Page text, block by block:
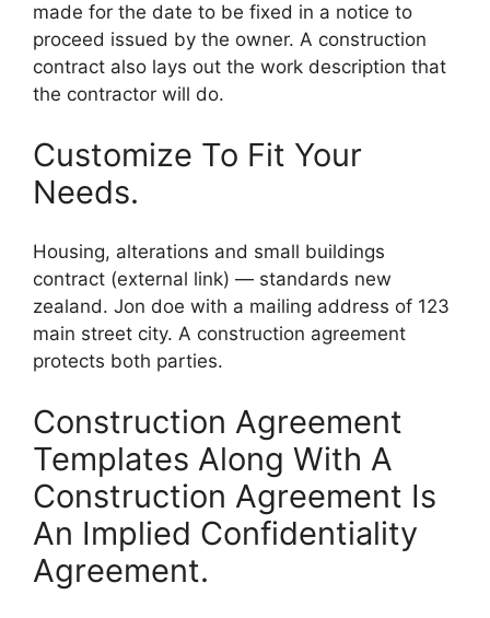
made for the date to be fixed in a notice to
proceed issued by the owner. A construction
contract also lays out the work description that
the contractor will do.
Customize To Fit Your
Needs.
Housing, alterations and small buildings
contract (external link) — standards new
zealand. Jon doe with a mailing address of 123
main street city. A construction agreement
protects both parties.
Construction Agreement
Templates Along With A
Construction Agreement Is
An Implied Confidentiality
Agreement.